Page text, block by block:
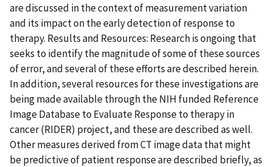
are discussed in the context of measurement variation
and its impact on the early detection of response to
therapy. Results and Resources: Research is ongoing that
seeks to identify the magnitude of some of these sources
of error, and several of these efforts are described herein.
In addition, several resources for these investigations are
being made available through the NIH funded Reference
Image Database to Evaluate Response to therapy in
cancer (RIDER) project, and these are described as well.
Other measures derived from CT image data that might
be predictive of patient response are described briefly, as